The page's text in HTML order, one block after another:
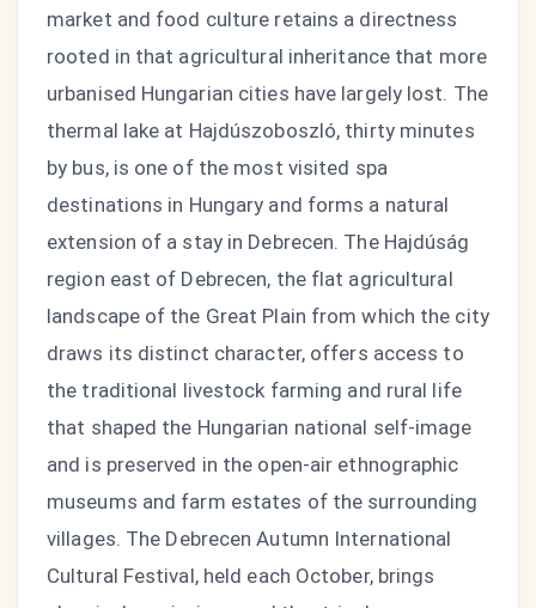
market and food culture retains a directness
rooted in that agricultural inheritance that more
urbanised Hungarian cities have largely lost. The
thermal lake at Hajdúszoboszló, thirty minutes
by bus, is one of the most visited spa
destinations in Hungary and forms a natural
extension of a stay in Debrecen. The Hajdúság
region east of Debrecen, the flat agricultural
landscape of the Great Plain from which the city
draws its distinct character, offers access to
the traditional livestock farming and rural life
that shaped the Hungarian national self-image
and is preserved in the open-air ethnographic
museums and farm estates of the surrounding
villages. The Debrecen Autumn International
Cultural Festival, held each October, brings